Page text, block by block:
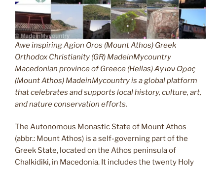
Awe inspiring Agion Oros (Mount Athos) Greek
Orthodox Christianity (GR) MadeinMycountry
Macedonian province of Greece (Hellas) Άγιον Όρος
(Mount Athos) MadeinMycountry is a global platform
that celebrates and supports local history, culture, art,
and nature conservation efforts.
The Autonomous Monastic State of Mount Athos
(abbr.: Mount Athos) is a self-governing part of the
Greek State, located on the Athos peninsula of
Chalkidiki, in Macedonia. It includes the twenty Holy